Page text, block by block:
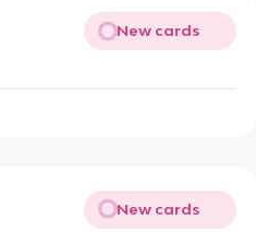
New cards
New cards